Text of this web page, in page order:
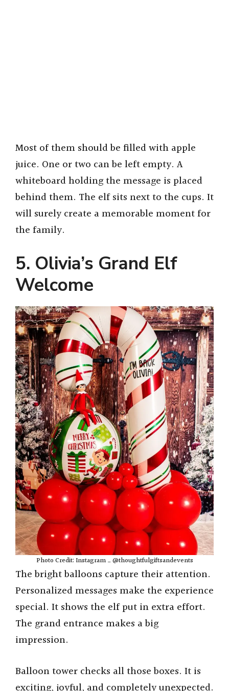
Most of them should be filled with apple
juice. One or two can be left empty. A
whiteboard holding the message is placed
behind them. The elf sits next to the cups. It
will surely create a memorable moment for
the family.
5. Olivia’s Grand Elf
Welcome
Photo Credit: Instagram _ @thoughtfulgiftsandevents
The bright balloons capture their attention.
Personalized messages make the experience
special. It shows the elf put in extra effort.
The grand entrance makes a big
impression.
Balloon tower checks all those boxes. It is
exciting, joyful, and completely unexpected.